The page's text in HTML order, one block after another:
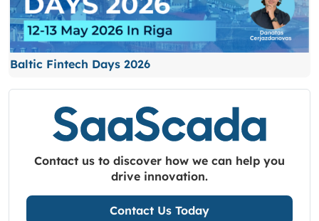
Baltic Fintech Days 2026
Contact us to discover how we can help you
drive innovation.
Contact Us Today